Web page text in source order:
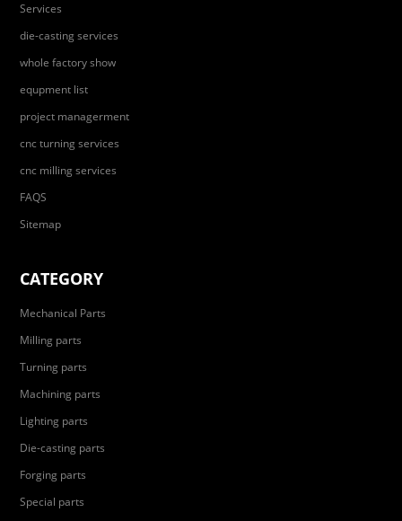
Services
die-casting services
whole factory show
equpment list
project managerment
cnc turning services
cnc milling services
FAQS
Sitemap
CATEGORY
Mechanical Parts
Milling parts
Turning parts
Machining parts
Lighting parts
Die-casting parts
Forging parts
Special parts